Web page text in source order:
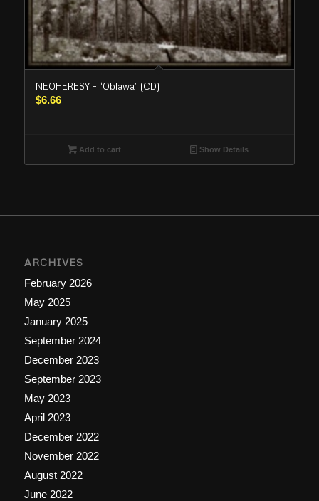
NEOHERESY – “Oblawa” (CD)
$6.66
Add to cart Show Details
ARCHIVES
February 2026
May 2025
January 2025
September 2024
December 2023
September 2023
May 2023
April 2023
December 2022
November 2022
August 2022
June 2022